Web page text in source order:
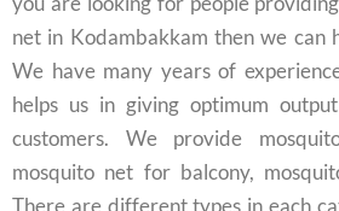
net in Kodambakkam then we can
We have many years of
helps us in giving optimum
customers. We provide
mosquito net for balcony,